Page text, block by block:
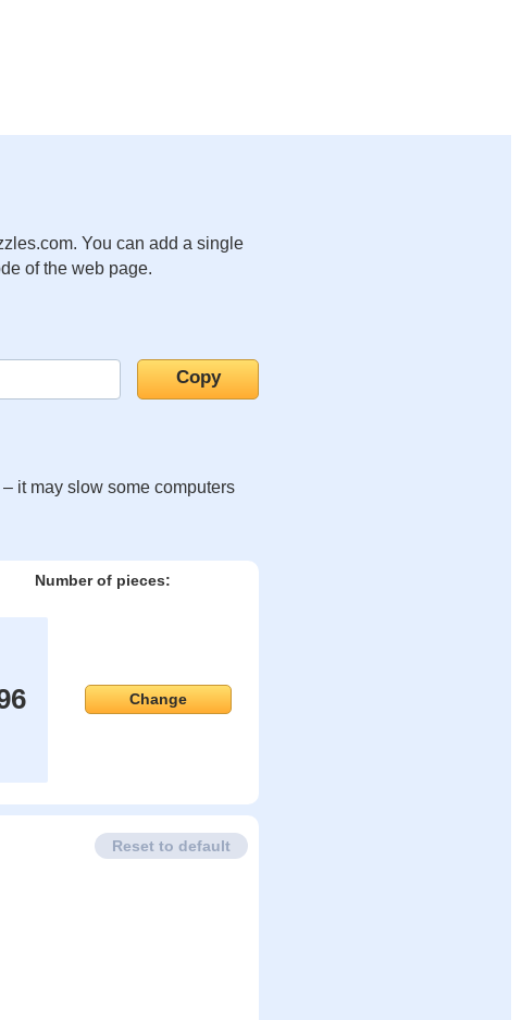
You can add a single
of the web page.
it may slow some computers
Number of pieces:
Change
Reset to default